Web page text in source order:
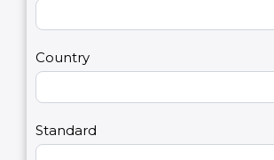
s
2
Country
Standard
h
u
a
,
e